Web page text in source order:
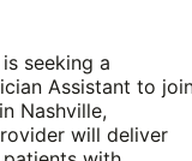
seeking a
Assistant to
Nashville,
will deliver